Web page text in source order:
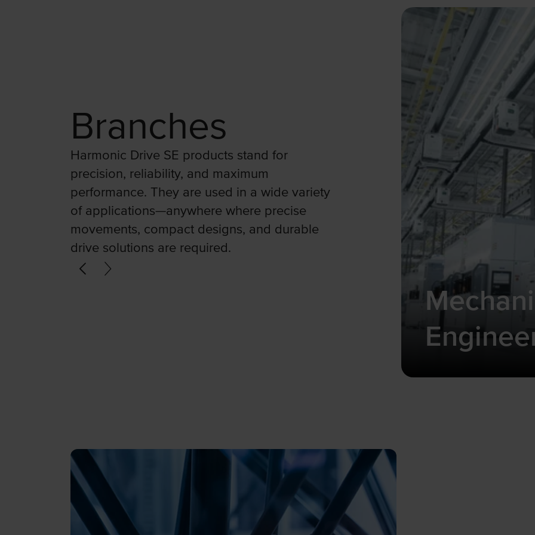
Branches
Harmonic Drive SE products stand for
precision, reliability, and maximum
performance. They are used in a wide variety
of applications—anywhere where precise
movements, compact designs, and durable
drive solutions are required.
ideal for limited